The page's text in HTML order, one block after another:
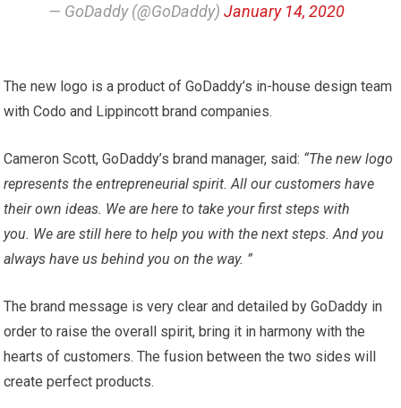
— GoDaddy (@GoDaddy)January 14, 2020
The new logo is a product of GoDaddy’s in-house design team
with Codo and Lippincott brand companies.
Cameron Scott, GoDaddy’s brand manager, said: “The new logo
represents the entrepreneurial spirit. All our customers have
their own ideas. We are here to take your first steps with
you. We are still here to help you with the next steps. And you
always have us behind you on the way. ”
The brand message is very clear and detailed by GoDaddy in
order to raise the overall spirit, bring it in harmony with the
hearts of customers. The fusion between the two sides will
create perfect products.